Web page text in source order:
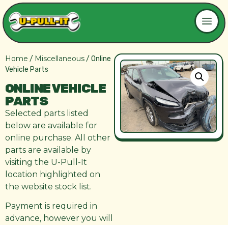
Home / Miscellaneous/ Online
Vehicle Parts
ONLINE VEHICLE
PARTS
Selected parts listed
below are available for
online purchase. All other
parts are available by
visiting the U-Pull-It
location highlighted on
the website stock list.
Payment is required in
advance, however you will